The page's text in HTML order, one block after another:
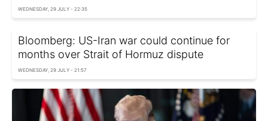
WEDNESDAY, 29 JULY - 22:35
Bloomberg: US-Iran war could continue for
months over Strait of Hormuz dispute
WEDNESDAY, 29 JULY - 21:57